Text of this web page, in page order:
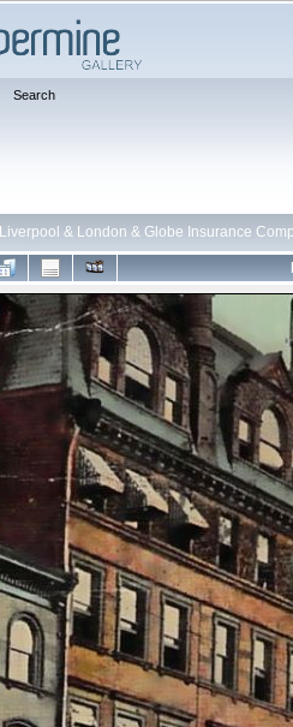
Search
Liverpool & London & Globe Insurance